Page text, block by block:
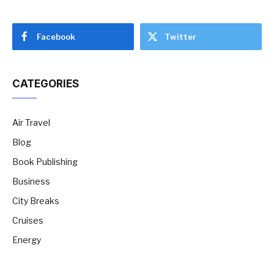
Facebook Twitter
CATEGORIES
Air Travel
Blog
Book Publishing
Business
City Breaks
Cruises
Energy